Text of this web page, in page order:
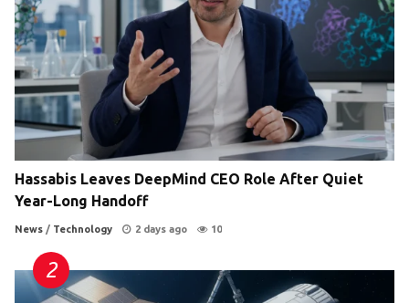
Hassabis Leaves DeepMind CEO Role After Quiet
Year-Long Handoff
News / Technology 2 days ago 10